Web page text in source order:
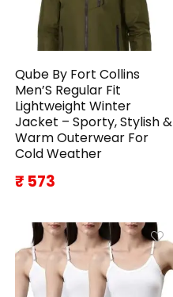
Qube By Fort Collins
Men’S Regular Fit
Lightweight Winter
Jacket – Sporty, Stylish &
Warm Outerwear For
Cold Weather
₹ 573